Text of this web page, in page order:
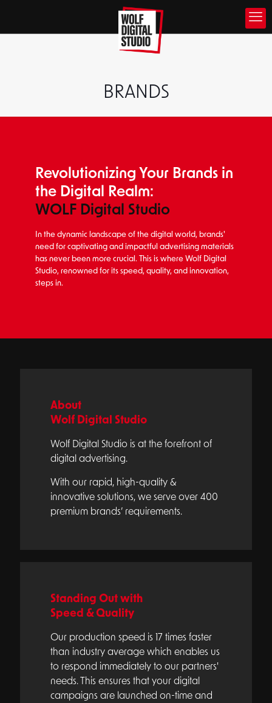
BRANDS
Revolutionizing Your Brands in
the Digital Realm:
WOLF Digital Studio
In the dynamic landscape of the digital world, brands'
need for captivating and impactful advertising materials
has never been more crucial. This is where Wolf Digital
Studio, renowned for its speed, quality, and innovation,
steps in.
About
Wolf Digital Studio
Wolf Digital Studio is at the forefront of
digital advertising.
With our rapid, high-quality &
innovative solutions, we serve over 400
premium brands’ requirements.
Standing Out with
Speed & Quality
Our production speed is 17 times faster
than industry average which enables us
to respond immediately to our partners'
needs. This ensures that your digital
campaigns are launched on-time and